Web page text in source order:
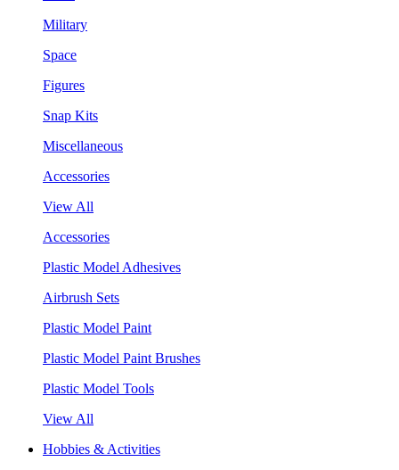
Military
Space
Figures
Snap Kits
Miscellaneous
Accessories
View All
Accessories
Plastic Model Adhesives
Airbrush Sets
Plastic Model Paint
Plastic Model Paint Brushes
Plastic Model Tools
View All
Hobbies & Activities